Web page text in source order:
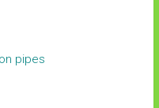
pipes